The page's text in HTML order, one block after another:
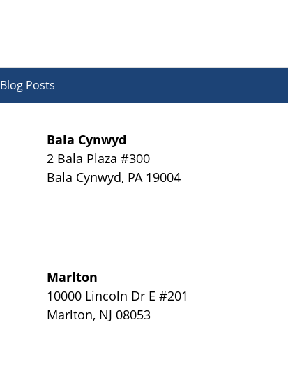
Bala Cynwyd
2 Bala Plaza #300
Bala Cynwyd, PA 19004
Marlton
10000 Lincoln Dr E #201
Marlton, NJ 08053
Blog Posts